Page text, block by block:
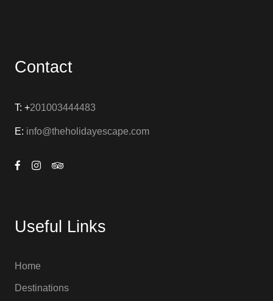
Contact
T: +201003444483
E: info@theholidayescape.com
Useful Links
Home
Destinations